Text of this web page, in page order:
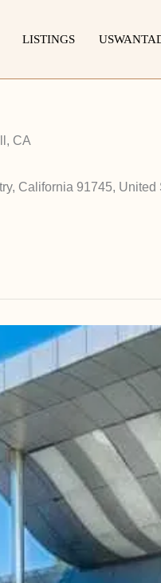
LISTINGS
CA
California 91745, United